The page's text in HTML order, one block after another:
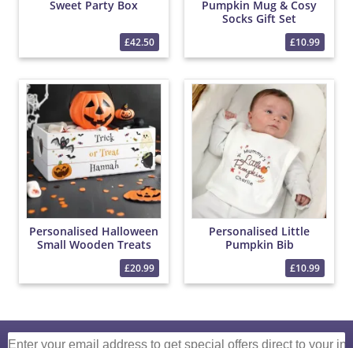
Sweet Party Box
£42.50
Pumpkin Mug & Cosy
Socks Gift Set
£10.99
Personalised Halloween
Small Wooden Treats
£20.99
Personalised Little
Pumpkin Bib
£10.99